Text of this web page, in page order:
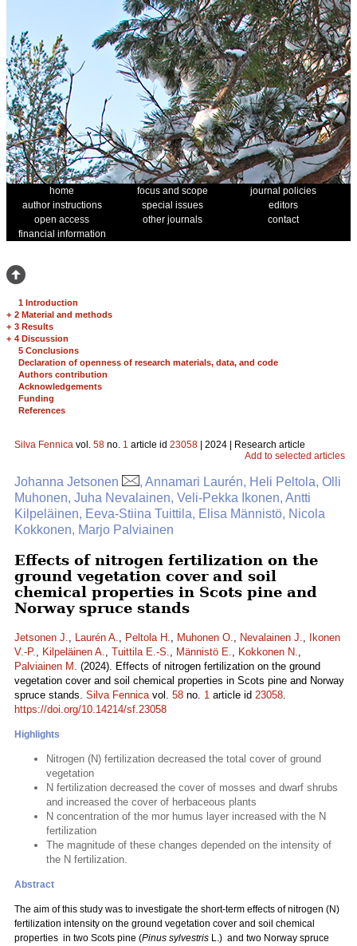
home focus and scope
journal policies
author instructions
special issues
editors
open access
other journals
contact
financial information
1 Introduction
+ 2 Material and methods
+ 3 Results
+ 4 Discussion
5 Conclusions
Declaration of openness of research materials, data, and code
Authors contribution
Acknowledgements
Funding
References
Silva Fennica vol. 58 no. 1 article id 23058 | 2024 | Research article
Add to selected articles
Johanna Jetsonen
, Annamari Laurén, Heli Peltola, Olli
Muhonen, Juha Nevalainen, Veli-Pekka Ikonen, Antti
Kilpeläinen, Eeva-Stiina Tuittila, Elisa Männistö, Nicola
Kokkonen, Marjo Palviainen
Effects of nitrogen fertilization on the
ground vegetation cover and soil
chemical properties in Scots pine and
Norway spruce stands
Jetsonen J., Laurén A., Peltola H., Muhonen O., Nevalainen J.,
Ikonen
V.-P., Kilpeläinen A., Tuittila E.-S., Männistö E., Kokkonen N.,
Palviainen M. (2024). Effects of nitrogen fertilization on the ground
vegetation cover and soil chemical properties in Scots pine and Norway
spruce stands. Silva Fennicavol. 58 no. 1 article id 23058.
https://doi.org/10.14214/sf.23058
Highlights
Nitrogen (N) fertilization decreased the total cover of ground
vegetation
N fertilization decreased the cover of mosses and dwarf shrubs
and increased the cover of herbaceous plants
N concentration of the mor humus layer increased with the N
fertilization
The magnitude of these changes depended on the intensity of
the N fertilization.
Abstract
The aim of this study was to investigate the short-term effects of nitrogen (N)
fertilization intensity on the ground vegetation cover and soil chemical
properties in two Scots pine (Pinus sylvestris L.) and two Norway spruce